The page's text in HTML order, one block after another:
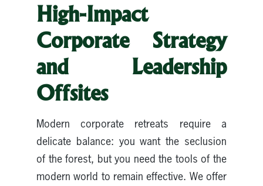
High-Impact
Corporate Strategy
and Leadership
Offsites
Modern corporate retreats require a
delicate balance: you want the seclusion
of the forest, but you need the tools of the
modern world to remain effective. We offer